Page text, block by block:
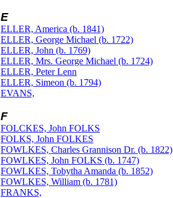
E
ELLER, America (b. 1841)
ELLER, George Michael (b. 1722)
ELLER, John (b. 1769)
ELLER, Mrs. George Michael (b. 1724)
ELLER, Peter Lenn
ELLER, Simeon (b. 1794)
EVANS,
F
FOLCKES, John FOLKS
FOLKS, John FOLKES
FOWLKES, Charles Grannison Dr. (b. 1822)
FOWLKES, John FOLKS (b. 1747)
FOWLKES, Tobytha Amanda (b. 1852)
FOWLKES, William (b. 1781)
FRANKS,